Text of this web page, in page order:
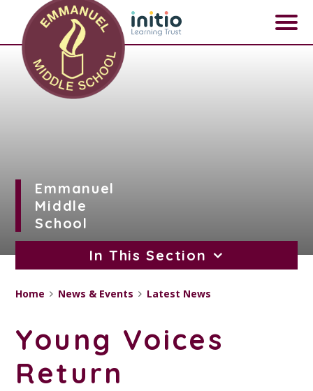
Skip to content ↓
Emmanuel
Middle
School
In This Section
Home News & Events Latest News
Young Voices
Return